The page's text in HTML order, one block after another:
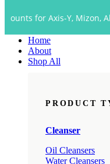
Menu
Home
About
Shop All
PRODUCT
Cleanser
Oil Cleansers
Water Cleansers
Y, Mizon, Always Be